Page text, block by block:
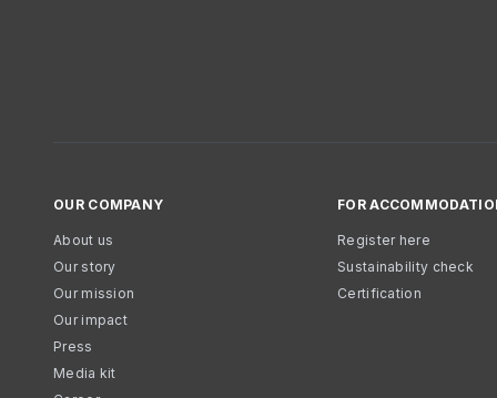
OUR COMPANY
About us
Our story
Our mission
Our impact
Press
Media kit
FOR
Register here
Sustainability check
Certification